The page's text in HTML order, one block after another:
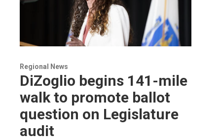
Regional News
DiZoglio begins 141-mile
walk to promote ballot
question on Legislature
audit